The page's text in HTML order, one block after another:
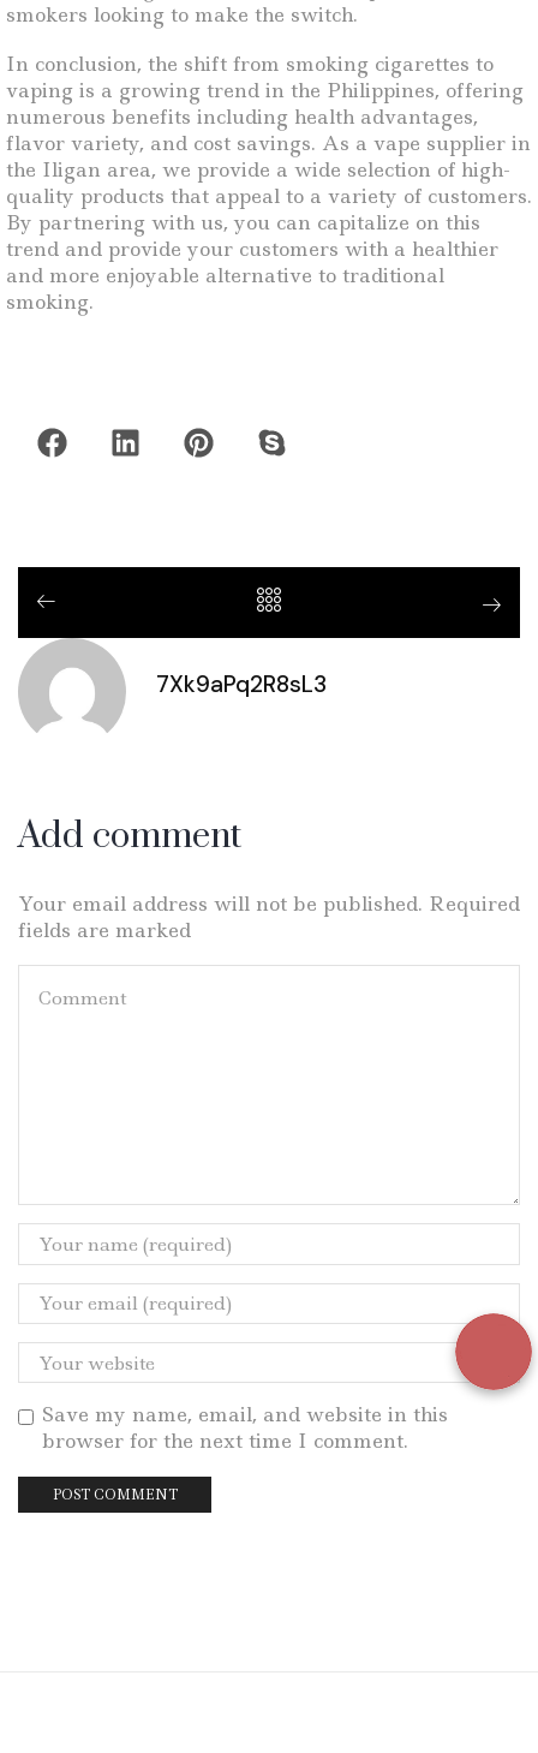
smokers looking to make the switch.
In conclusion, the shift from smoking cigarettes to
vaping is a growing trend in the Philippines, offering
numerous benefits including health advantages,
flavor variety, and cost savings. As a vape supplier in
the Iligan area, we provide a wide selection of high-
quality products that appeal to a variety of customers.
By partnering with us, you can capitalize on this
trend and provide your customers with a healthier
and more enjoyable alternative to traditional
smoking.
7Xk9aPq2R8sL3
Add comment
Your email address will not be published. Required
fields are marked
Save my name, email, and website in this
browser for the next time I comment.